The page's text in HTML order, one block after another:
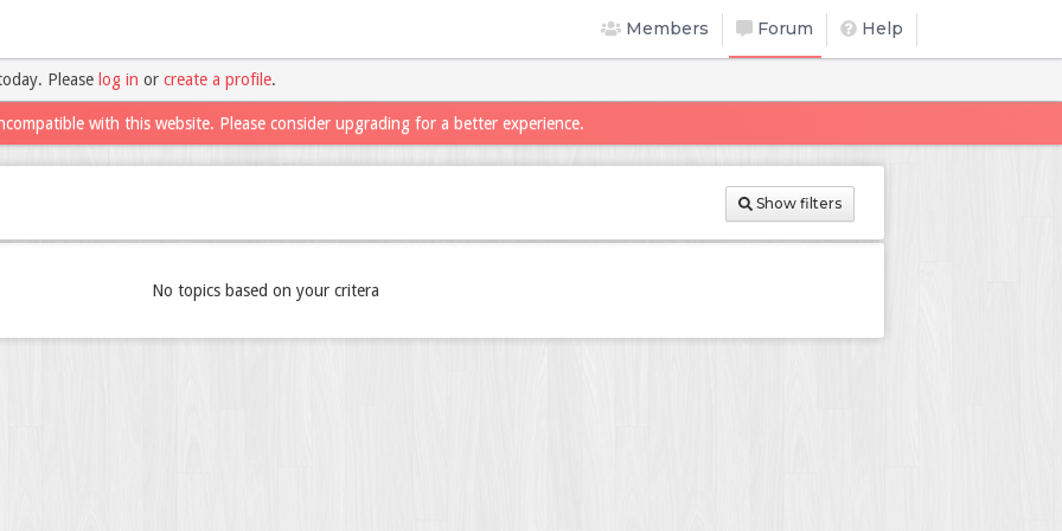
Members Forum Help
Please log in or create a profile.
with this website. Please consider upgrading for a better experience.
Show filters
No topics based on your critera